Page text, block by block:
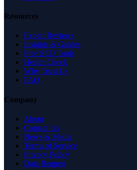
Resources
Expert Reviews
Insights & Guides
Free SEO Tools
Health Check
Why Trust Us
FAQ
Company
About
Contact Us
News & Media
Terms of Service
Privacy Policy
Data Request